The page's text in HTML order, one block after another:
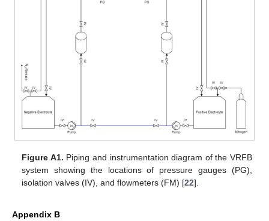
Figure A1. Piping and instrumentation diagram of the VRFB
system showing the locations of pressure gauges (PG),
isolation valves (IV), and flowmeters (FM) [22].
Appendix B